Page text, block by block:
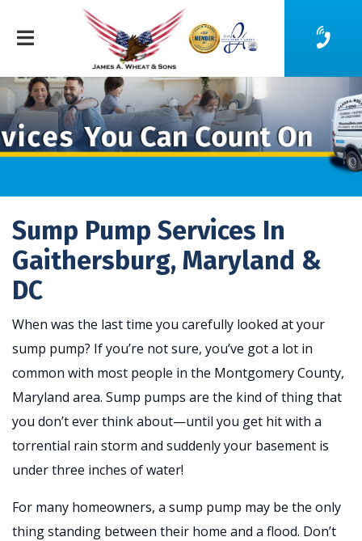
Sump Pump Services In
Gaithersburg, Maryland &
DC
When was the last time you carefully looked at your
sump pump? If you’re not sure, you’ve got a lot in
common with most people in the Montgomery County,
Maryland area. Sump pumps are the kind of thing that
you don’t ever think about—until you get hit with a
torrential rain storm and suddenly your basement is
under three inches of water!
For many homeowners, a sump pump may be the only
thing standing between their home and a flood. Don’t